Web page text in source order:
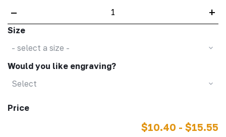
– +
Size
- select a size -
Would you like engraving?
Select
Price
$10.40 - $15.55